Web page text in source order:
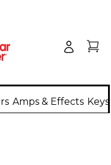
Amps & Effects